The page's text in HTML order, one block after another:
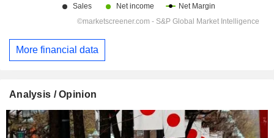
More financial data
Analysis / Opinion